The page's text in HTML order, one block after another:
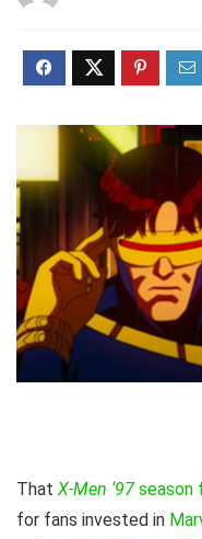
That X-Men ‘97 season
for fans invested in